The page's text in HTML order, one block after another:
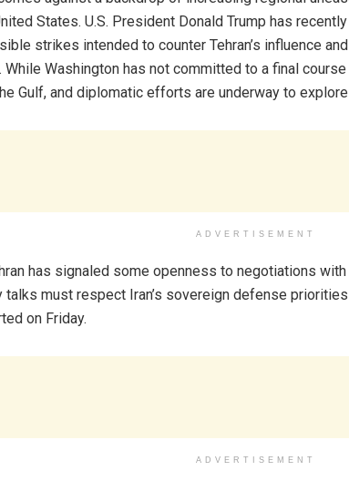
States. U.S. President Donald Trump has
strikes intended to counter Tehran’s influence
Washington has not committed to a final
Gulf, and diplomatic efforts are underway to
ADVERTISEMENT
has signaled some openness to negotiations
talks must respect Iran’s sovereign defense
on Friday.
ADVERTISEMENT